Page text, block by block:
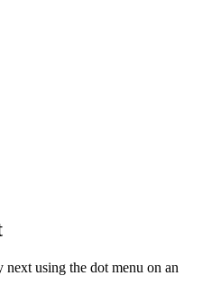
next using the dot menu on an